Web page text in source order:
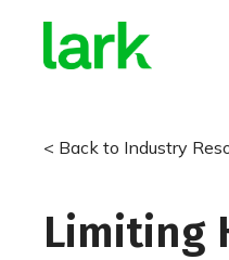
< Back to Industry
Limiting